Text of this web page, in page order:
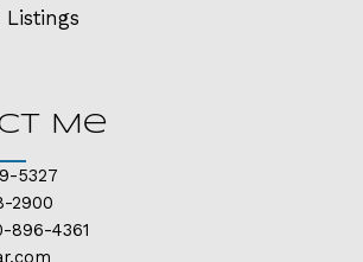
Listings
Me
5327
2900
896-4361